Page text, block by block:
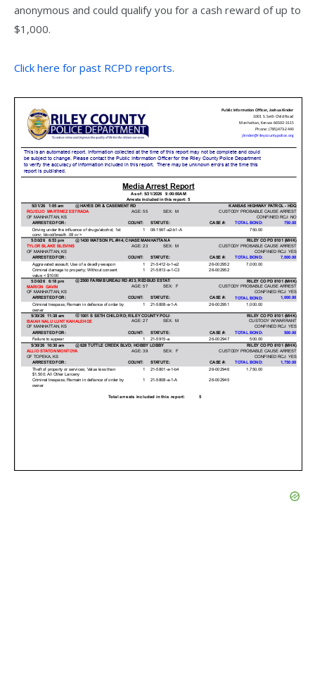
anonymous and could qualify you for a cash reward of up to
$1,000.
Click here for past RCPD reports.